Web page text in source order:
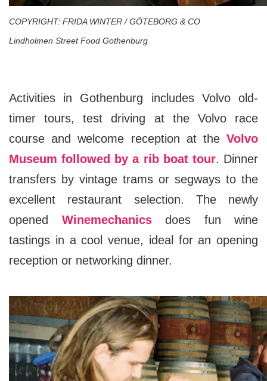
COPYRIGHT: FRIDA WINTER / GÖTEBORG & CO
Lindholmen Street Food Gothenburg
Activities in Gothenburg includes Volvo old-
timer tours, test driving at the Volvo race
course and welcome reception at the Volvo
Museum followed by a rib boat tour. Dinner
transfers by vintage trams or segways to the
excellent restaurant selection. The newly
opened Winemechanicsdoes fun wine
tastings in a cool venue, ideal for an opening
reception or networking dinner.